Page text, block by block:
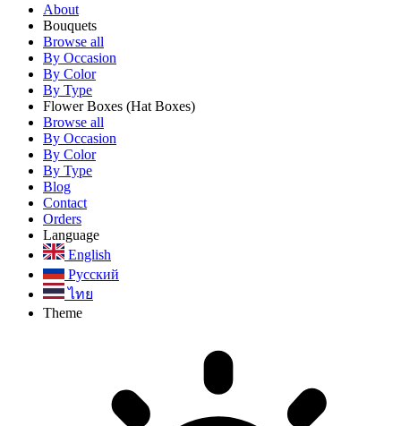
About
Bouquets
Browse all
By Occasion
By Color
By Type
Flower Boxes (Hat Boxes)
Browse all
By Occasion
By Color
By Type
Blog
Contact
Orders
Language
English
Русский
ไทย
Theme